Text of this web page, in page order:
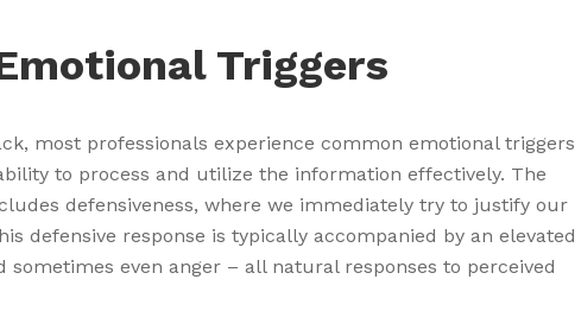
Triggers
most professionals experience common emotional triggers
to process and utilize the information effectively. The
defensiveness, where we immediately try to justify our
defensive response is typically accompanied by an elevated
sometimes even anger – all natural responses to perceived